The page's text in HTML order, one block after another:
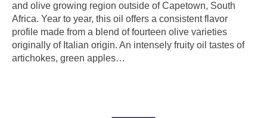
and olive growing region outside of Capetown, South
Africa. Year to year, this oil offers a consistent flavor
profile made from a blend of fourteen olive varieties
originally of Italian origin. An intensely fruity oil tastes of
artichokes, green apples…